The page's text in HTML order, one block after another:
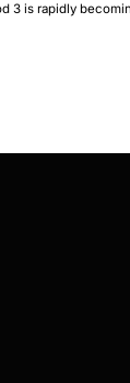
3 is rapidly